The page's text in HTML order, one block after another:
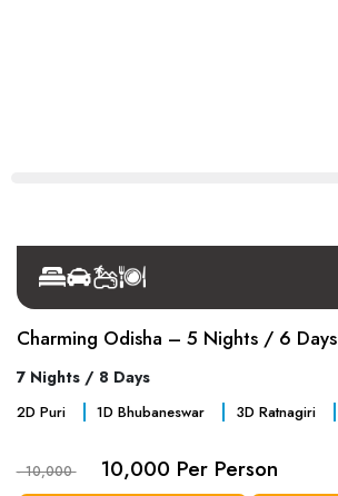
Charming Odisha – 5 Nights / 6 Days
7 Nights / 8 Days
2DPuri 1DBhubaneswar 3DRatnagiri
- 10,000 10,000 Per Person